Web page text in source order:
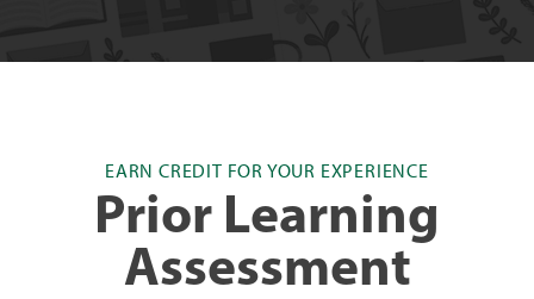
EARN CREDIT FOR YOUR EXPERIENCE
Prior Learning
Assessment